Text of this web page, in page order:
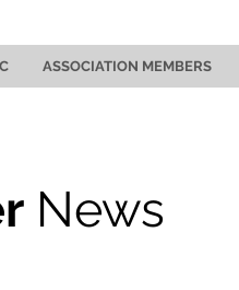
ASSOCIATION MEMBERS
News